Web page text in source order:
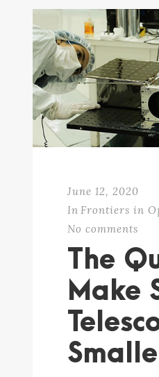
June 12, 2020
In Frontiers in
No comments
The
Make